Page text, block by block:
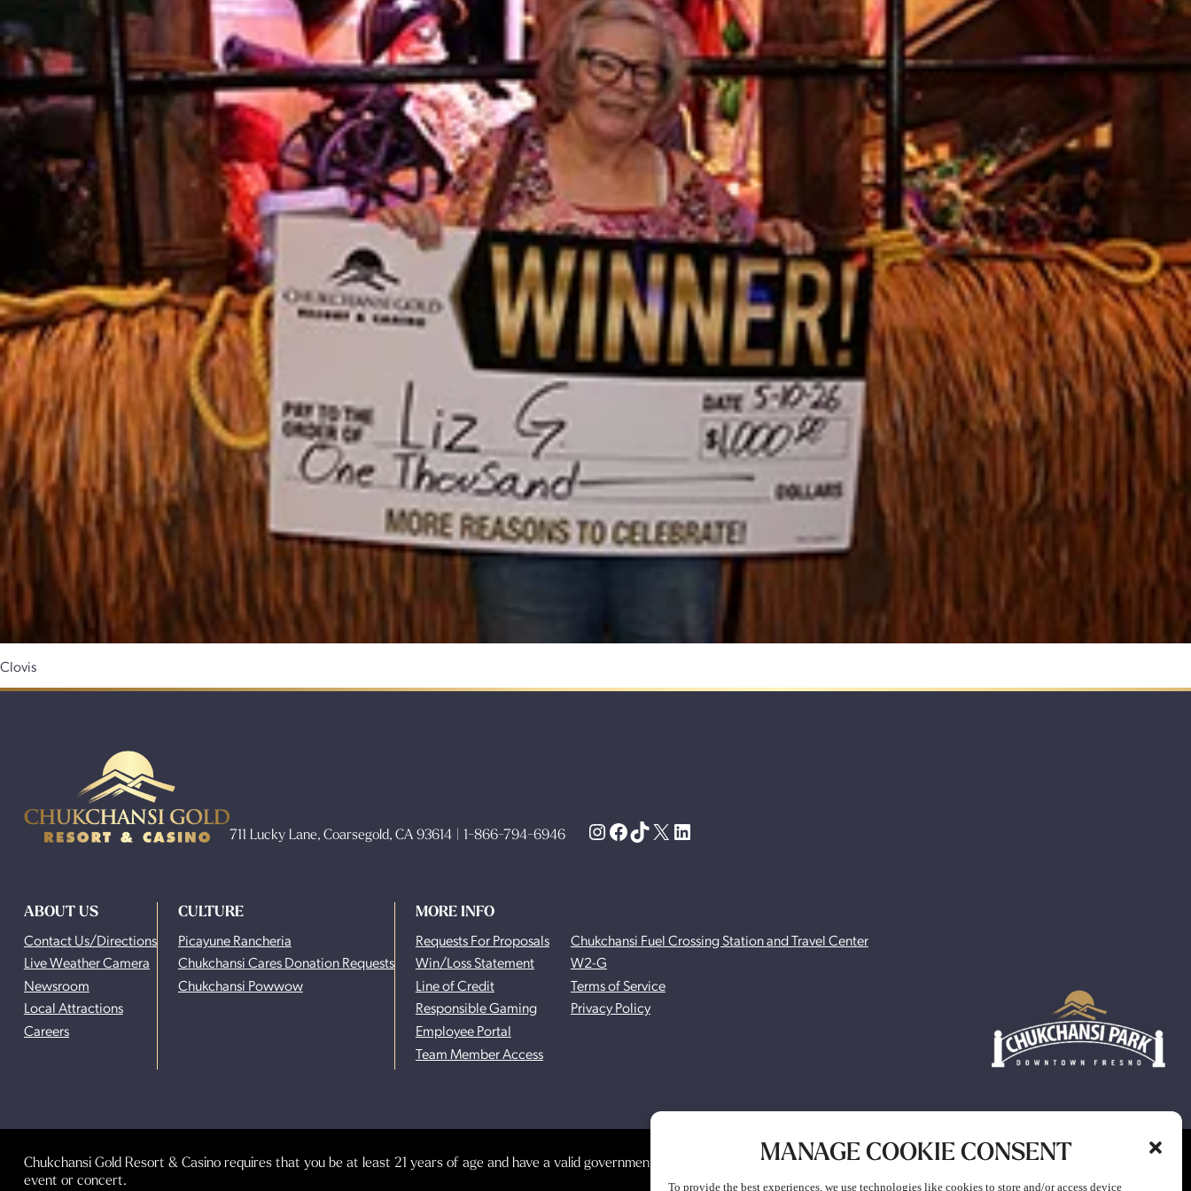
MANAGE COOKIE CONSENT
To provide the best experiences, we use technologies like cookies to store and/or access device
Clovis
711 Lucky Lane, Coarsegold, CA 93614 | 1-866-794-6946 Instagram
Facebook
TikTok
X LinkedIn
ABOUT US
Contact Us/Directions
Live Weather Camera
Newsroom
Local Attractions
Careers
CULTURE
Picayune Rancheria
Chukchansi Cares Donation Requests
Chukchansi Powwow
MORE INFO
Requests For Proposals
Win/Loss Statement
Line of Credit
Responsible Gaming
Employee Portal
Team Member Access
Chukchansi Fuel Crossing Station and Travel Center
W2-G
Terms of Service
Privacy Policy
Chukchansi Gold Resort & Casino requires that you be at least 21 years of age and have a valid government-issued photo identification to participate in any gaming or promotion or to attend any
event or concert.